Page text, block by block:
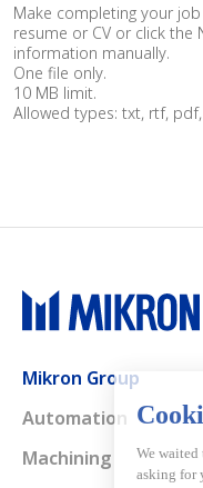
Make completing your
resume or CV or click
information manually.
One file only.
10 MB limit.
Allowed types: txt, rtf,
Mikron Group
Automation
Machining